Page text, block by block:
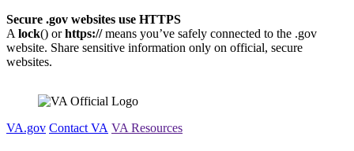
Secure .gov websites use HTTPS
A lock() orhttps://means you’ve safely connected to the .gov
website. Share sensitive information only on official, secure
websites.
VA.gov Contact VA VA Resources